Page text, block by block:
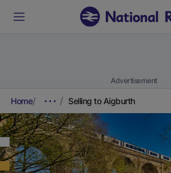
Advertisement
Home Selling to Aigburth